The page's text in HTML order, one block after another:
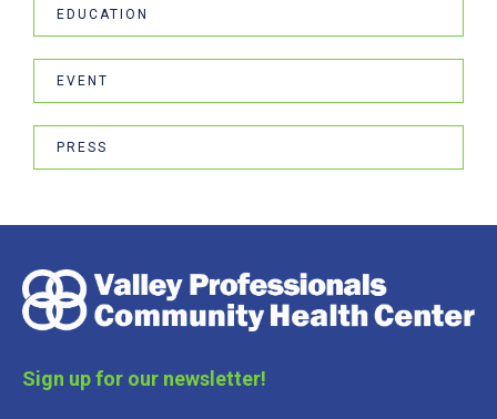
EDUCATION
EVENT
PRESS
Sign up for our newsletter!